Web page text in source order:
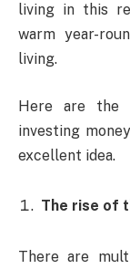
living in this
warm year-
living.
Here are the
investing
excellent idea.
The rise of
There are